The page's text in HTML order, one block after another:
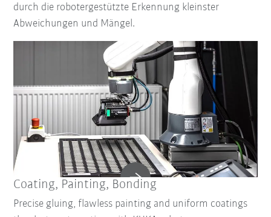
durch die robotergestützte Erkennung kleinster
Abweichungen und Mängel.
Coating, Painting, Bonding
Precise gluing, flawless painting and uniform coatings